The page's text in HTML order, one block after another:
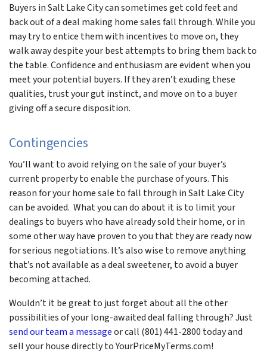
Buyers in Salt Lake City can sometimes get cold feet and
back out of a deal making home sales fall through. While you
may try to entice them with incentives to move on, they
walk away despite your best attempts to bring them back to
the table. Confidence and enthusiasm are evident when you
meet your potential buyers. If they aren’t exuding these
qualities, trust your gut instinct, and move on to a buyer
giving off a secure disposition.
Contingencies
You’ll want to avoid relying on the sale of your buyer’s
current property to enable the purchase of yours. This
reason for your home sale to fall through in Salt Lake City
can be avoided. What you can do about it is to limit your
dealings to buyers who have already sold their home, or in
some other way have proven to you that they are ready now
for serious negotiations. It’s also wise to remove anything
that’s not available as a deal sweetener, to avoid a buyer
becoming attached.
Wouldn’t it be great to just forget about all the other
possibilities of your long-awaited deal falling through? Just
send our team a messageor call (801) 441-2800 today and
sell your house directly to YourPriceMyTerms.com!